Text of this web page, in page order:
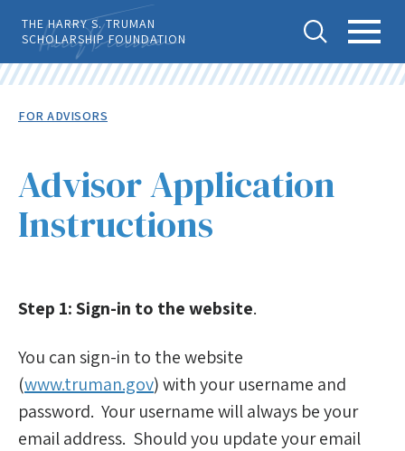
main
content
THE HARRY S. TRUMAN
SCHOLARSHIP FOUNDATION
Tog Toggl
Top
Before Applying
Advice & Guidance
Notes for Advisors
Advisor Application Instructions
Frequently Asked Questions for Advisors
Breadcrumb
FOR ADVISORS
Advisor Application
Instructions
Step 1: Sign-in to the website.
You can sign-in to the website
(www.truman.gov) with your username and
password. Your username will always be your
email address. Should you update your email